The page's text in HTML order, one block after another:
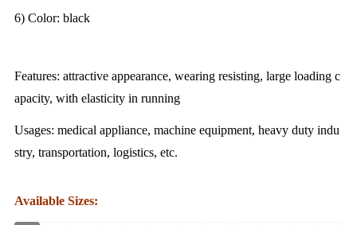
6) Color: black
Features: attractive appearance, wearing resisting, large loading c
apacity, with elasticity in running
Usages: medical appliance, machine equipment, heavy duty indu
stry, transportation, logistics, etc.
Available Sizes: